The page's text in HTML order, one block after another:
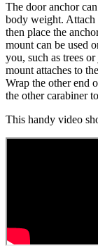
The door anchor
body weight. Attach
then place the
mount can be used
you, such as trees
mount attaches to
Wrap the other end
the other carabiner
This handy video